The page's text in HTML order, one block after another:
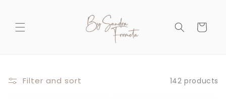
Cart
Filter and sort 142 products